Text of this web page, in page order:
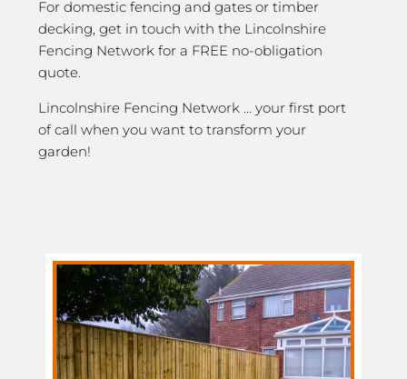
For domestic fencing and gates or timber
decking, get in touch with the Lincolnshire
Fencing Network for a FREE no-obligation
quote.
Lincolnshire Fencing Network … your first port
of call when you want to transform your
garden!